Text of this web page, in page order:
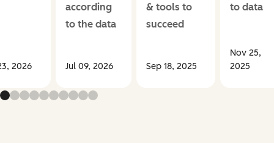
2026
according
to the data
Jul 09, 2026
& tools to
succeed
Sep 18, 2025
to data
Nov 25,
2025